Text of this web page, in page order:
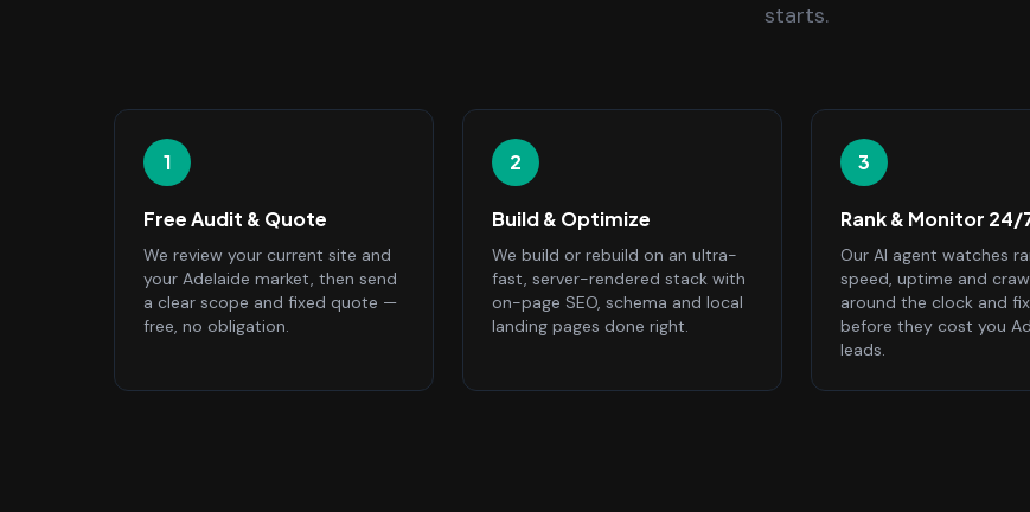
starts.
1
Free Audit & Quote
We review your current site and
your Adelaide market, then send
a clear scope and fixed quote —
free, no obligation.
2
Build & Optimize
We build or rebuild on an ultra-
fast, server-rendered stack with
on-page SEO, schema and local
landing pages done right.
3
Rank & Monitor 24/
Our AI agent watches
speed, uptime and
around the clock and
before they cost you
leads.